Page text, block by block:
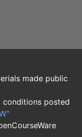
made public
conditions posted